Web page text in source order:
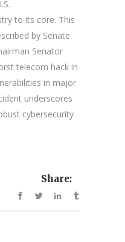
to its core. This
by Senate
Senator
telecom hack in
in major
underscores
cybersecurity
Share: